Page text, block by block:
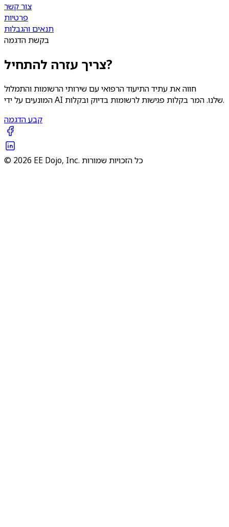
צור קשר
פרטיות
תנאים והגבלות
בקשת הדגמה
צריך עזרה להתחיל?
חווה את עתיד התיעוד הרפואי עם שירותי הרשומות והתמלול
המונעים על ידי AI שלנו. המר בקלות פגישות לרשומות בדיוק ובקלות.
קבע הדגמה
© 2026 EE Dojo, Inc. כל הזכויות שמורות